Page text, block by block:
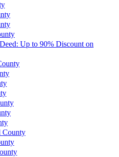
Up to 90% Discount on
County